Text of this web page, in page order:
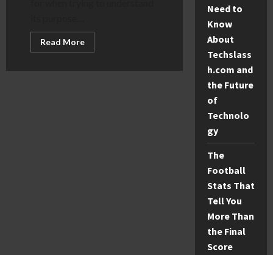
Read MoreRead
more
Need to
Know
About
Techslass
h.com and
the Future
of
Technolo
gy
The
Football
Stats That
Tell You
More Than
the Final
Score